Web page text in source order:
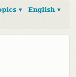
English ▾
▾